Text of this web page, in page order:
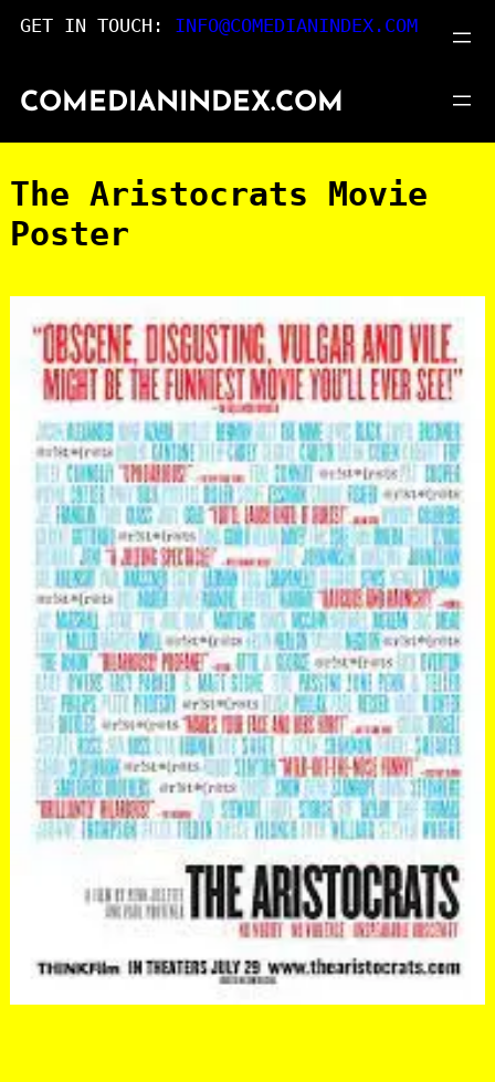
to
GET IN TOUCH: INFO@COMEDIANINDEX.COM
COMEDIANINDEX.COM
The Aristocrats Movie
Poster